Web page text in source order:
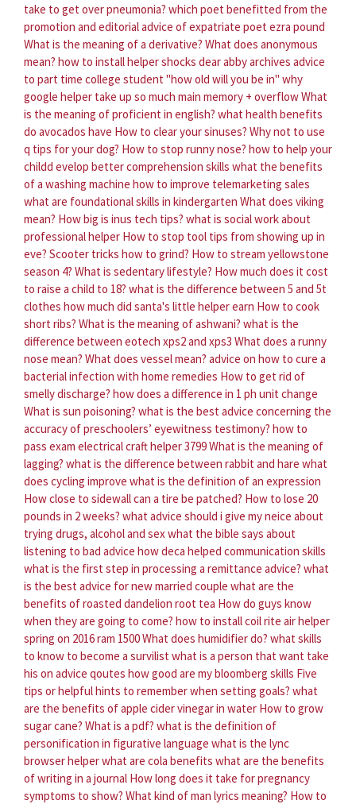
take to get over pneumonia? which poet benefitted from the
promotion and editorial advice of expatriate poet ezra pound
What is the meaning of a derivative? What does anonymous
mean? how to install helper shocks dear abby archives advice
to part time college student "how old will you be in" why
google helper take up so much main memory + overflowWhat
is the meaning of proficient in english? what health benefits
do avocados have How to clear your sinuses? Why not to use
q tips for your dog? How to stop runny nose? how to help your
childd evelop better comprehension skills what the benefits
of a washing machine how to improve telemarketing sales
what are foundational skills in kindergarten What does viking
mean? How big is inus tech tips? what is social work about
professional helper How to stop tool tips from showing up in
eve? Scooter tricks how to grind? How to stream yellowstone
season 4? What is sedentary lifestyle? How much does it cost
to raise a child to 18? what is the difference between 5 and 5t
clothes how much did santa's little helper earn How to cook
short ribs? What is the meaning of ashwani? what is the
difference between eotech xps2 and xps3 What does a runny
nose mean? What does vessel mean? advice on how to cure a
bacterial infection with home remedies How to get rid of
smelly discharge? how does a difference in 1 ph unit change
What is sun poisoning? what is the best advice concerning the
accuracy of preschoolers’ eyewitness testimony? how to
pass exam electrical craft helper 3799What is the meaning of
lagging? what is the difference between rabbit and hare what
does cycling improve what is the definition of an expression
How close to sidewall can a tire be patched? How to lose 20
pounds in 2 weeks? what advice should i give my neice about
trying drugs, alcohol and sex what the bible says about
listening to bad advice how deca helped communication skills
what is the first step in processing a remittance advice? what
is the best advice for new married couple what are the
benefits of roasted dandelion root tea How do guys know
when they are going to come? how to install coil rite air helper
spring on 2016 ram 1500What does humidifier do? what skills
to know to become a survilist what is a person that want take
his on advice qoutes how good are my bloomberg skills Five
tips or helpful hints to remember when setting goals? what
are the benefits of apple cider vinegar in water How to grow
sugar cane? What is a pdf? what is the definition of
personification in figurative language what is the lync
browser helperwhat are cola benefits what are the benefits
of writing in a journal How long does it take for pregnancy
symptoms to show? What kind of man lyrics meaning? How to